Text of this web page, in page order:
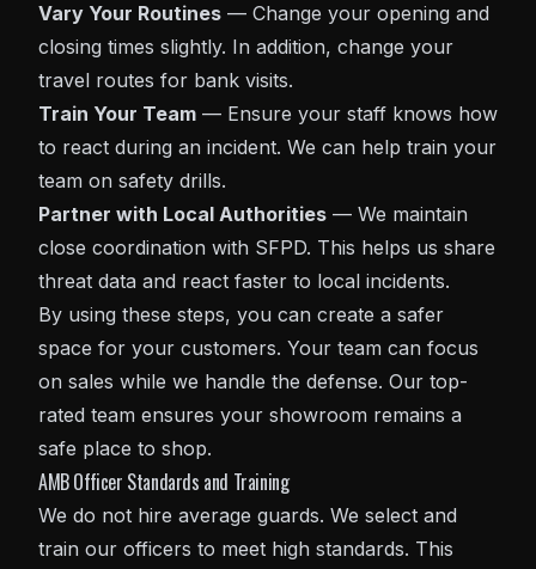
Vary Your Routines — Change your opening and
closing times slightly. In addition, change your
travel routes for bank visits.
Train Your Team — Ensure your staff knows how
to react during an incident. We can help train your
team on safety drills.
Partner with Local Authorities — We maintain
close coordination with SFPD. This helps us share
threat data and react faster to local incidents.
By using these steps, you can create a safer
space for your customers. Your team can focus
on sales while we handle the defense. Our top-
rated team ensures your showroom remains a
safe place to shop.
AMB Officer Standards and Training
We do not hire average guards. We select and
train our officers to meet high standards. This